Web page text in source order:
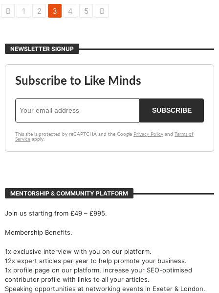
1 2 3 4 5
NEWSLETTER SIGNUP
MENTORSHIP & COMMUNITY PLATFORM
Join us starting from £49 – £995.
Membership Benefits.
1x exclusive interview with you on our platform.
12x expert articles per year to help promote your business.
1x profile page on our platform, increase your SEO-optimised
contributor profile with links to all your articles.
Speaking opportunities at networking events in Exeter & London.